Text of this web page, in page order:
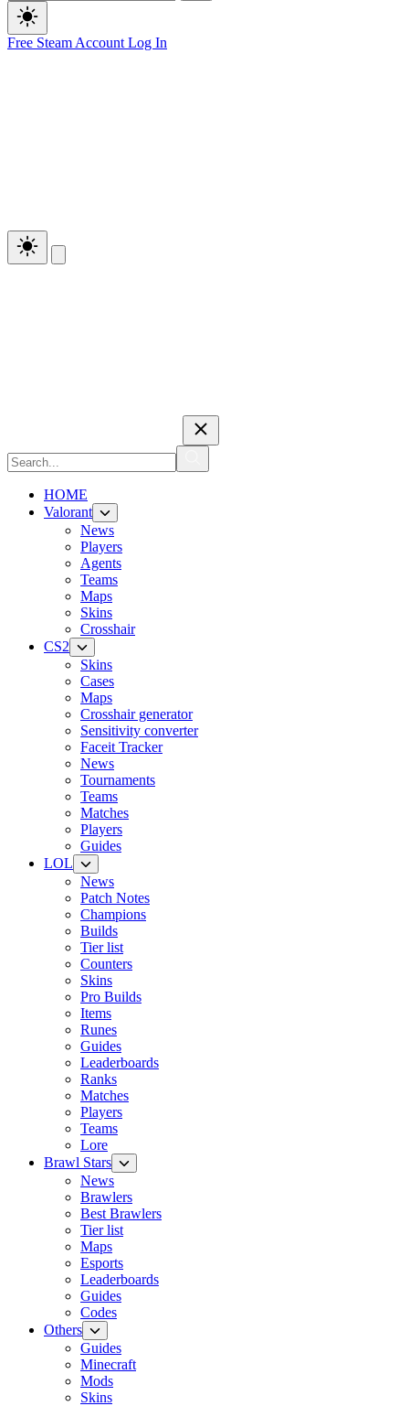
Free Steam Account Log In
HOME
Valorant
News
Players
Agents
Teams
Maps
Skins
Crosshair
CS2
Skins
Cases
Maps
Crosshair generator
Sensitivity converter
Faceit Tracker
News
Tournaments
Teams
Matches
Players
Guides
LOL
News
Patch Notes
Champions
Builds
Tier list
Counters
Skins
Pro Builds
Items
Runes
Guides
Leaderboards
Ranks
Matches
Players
Teams
Lore
Brawl Stars
News
Brawlers
Best Brawlers
Tier list
Maps
Esports
Leaderboards
Guides
Codes
Others
Guides
Minecraft
Mods
Skins